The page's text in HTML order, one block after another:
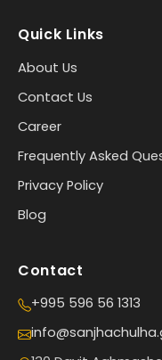
Quick Links
About Us
Contact Us
Career
Frequently Asked
Privacy Policy
Blog
Contact
+995 596 56 1313